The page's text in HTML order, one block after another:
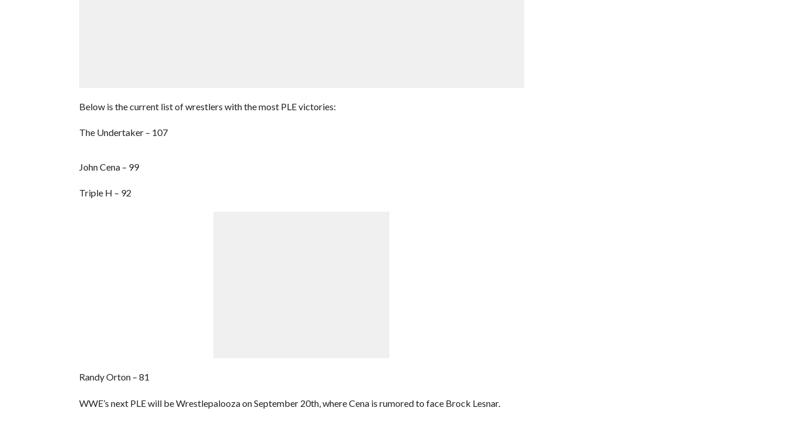
Below is the current list of wrestlers with the most PLE victories:
The Undertaker – 107
John Cena – 99
Triple H – 92
Randy Orton – 81
WWE’s next PLE will be Wrestlepalooza on September 20th, where Cena is rumored to face Brock Lesnar.